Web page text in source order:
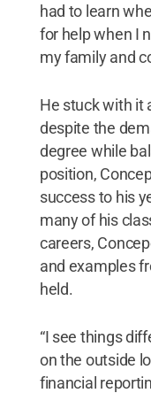
had to learn
for help when I
my family and
He stuck with it
despite the
degree while
position,
success to his
many of his
careers,
and examples
held.
“I see things
on the outside
financial